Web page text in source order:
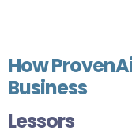
How
Business
Lessors